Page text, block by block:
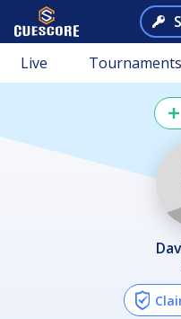
Live Tournaments